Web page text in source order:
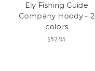
Ely Fishing Guide
Company Hoody - 2
colors
$52.95